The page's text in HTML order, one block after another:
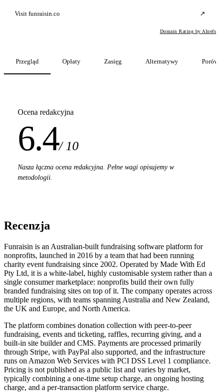
Visit funraisin.co ↗
Domain Rating by Ahrefs
Przegląd Opłaty Zasięg Alternatywy
Ocena redakcyjna
6.4/ 10
Nasza łączna ocena redakcyjna. Pełne wagi opisujemy w
metodologii.
Recenzja
Funraisin is an Australian-built fundraising software platform for
nonprofits, launched in 2016 by a team that had been running
charity event fundraising since 2002. Operated by Made With Ed
Pty Ltd, it is a white-label, highly customisable system rather than a
single consumer marketplace: nonprofits build their own fully
branded fundraising sites on top of it. The company operates across
multiple regions, with teams spanning Australia and New Zealand,
the UK and Europe, and North America.
The platform combines donation collection with peer-to-peer
fundraising, events and ticketing, raffles, recurring giving, and a
built-in site builder and CMS. Payments are processed primarily
through Stripe, with PayPal also supported, and the infrastructure
runs on Amazon Web Services with PCI DSS Level 1 compliance.
Pricing is not published as a public list and varies by market,
typically combining a one-time setup charge, an ongoing hosting
charge, and a per-transaction platform service charge.